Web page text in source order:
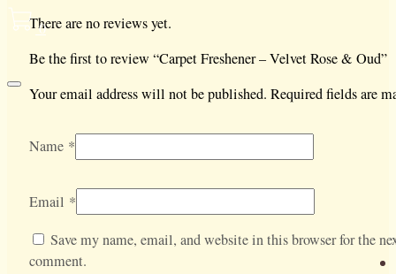
0
There are no reviews yet.
Be the first to review “Carpet Freshener – Velvet Rose & Oud”
Your email address will not be published. Required fields are
Name *
Email *
Save my name, email, and website in this browser for the
comment.